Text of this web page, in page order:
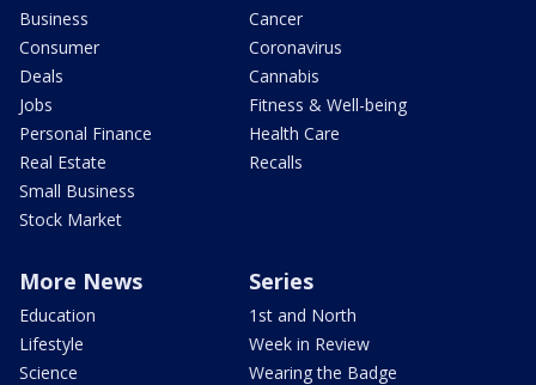
Business
Consumer
Deals
Jobs
Personal Finance
Real Estate
Small Business
Stock Market
Cancer
Coronavirus
Cannabis
Fitness & Well-being
Health Care
Recalls
More News
Education
Lifestyle
Science
Series
1st and North
Week in Review
Wearing the Badge